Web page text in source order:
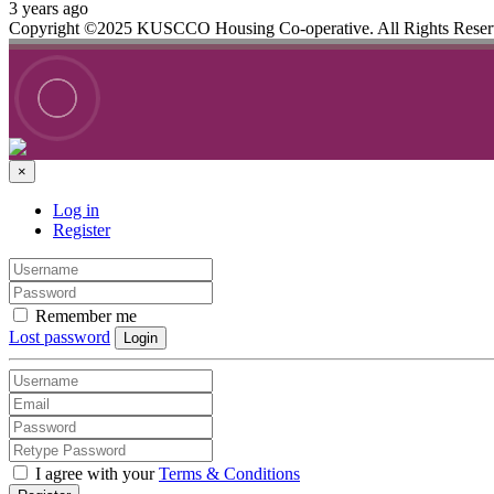
3 years ago
Copyright ©2025 KUSCCO Housing Co-operative. All Rights
×
Log in
Register
Remember me
Lost password
Login
I agree with yourTerms & Conditions